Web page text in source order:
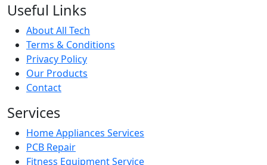
Useful Links
About All Tech
Terms & Conditions
Privacy Policy
Our Products
Contact
Services
Home Appliances Services
PCB Repair
Fitness Equipment Service